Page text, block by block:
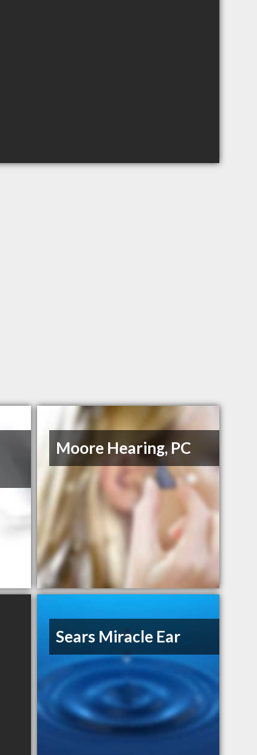
Moore Hearing, PC
Sears Miracle Ear